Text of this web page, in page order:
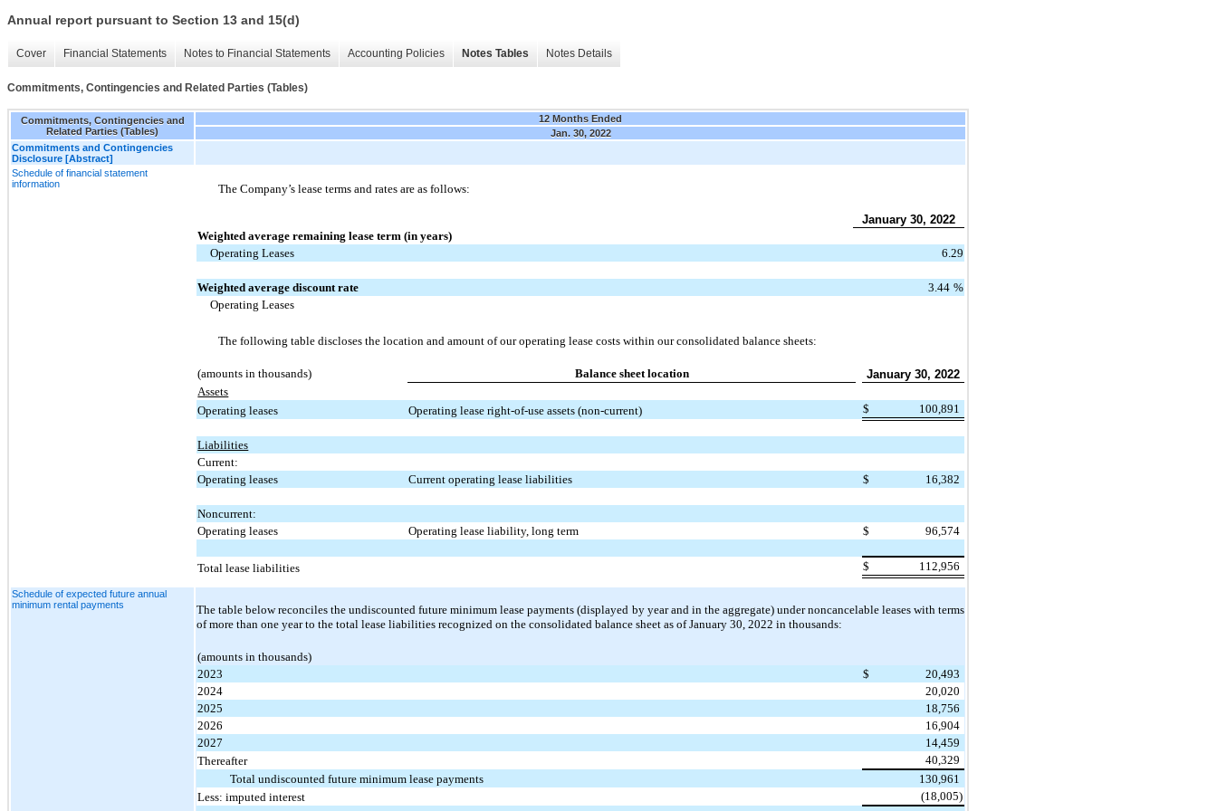
Annual report pursuant to Section 13 and 15(d)
Cover Financial Statements Notes to Financial Statements Accounting Policies Notes Tables Notes Details
Commitments, Contingencies and Related Parties (Tables)
Commitments, Contingencies and
Related Parties (Tables)
12 Months Ended
Jan. 30, 2022
Commitments and Contingencies
Disclosure [Abstract]
Schedule of financial statement
information
The Company’s lease terms and rates are as follows:
January 30, 2022
Weighted average remaining lease term (in years)
Operating Leases
6.29
Weighted average discount rate 3.44 %
Operating Leases
The following table discloses the location and amount of our operating lease costs within our consolidated balance sheets:
(amounts in thousands) Balance sheet location
January 30, 2022
Assets
Operating leases
Operating lease right-of-use assets (non-current) $ 100,891
Liabilities
Current:
Operating leases
Current operating lease liabilities $ 16,382
Noncurrent:
Operating leases
Operating lease liability, long term $ 96,574
Total lease liabilities $ 112,956
Schedule of expected future annual
minimum rental payments
The table below reconciles the undiscounted future minimum lease payments (displayed by year and in the aggregate) under noncancelable leases with terms
of more than one year to the total lease liabilities recognized on the consolidated balance sheet as of January 30, 2022 in thousands:
(amounts in thousands)
2023
$
20,493
2024
20,020
2025
18,756
2026
16,904
2027
14,459
Thereafter
40,329
Total undiscounted future minimum lease payments
130,961
Less: imputed interest
(18,005)